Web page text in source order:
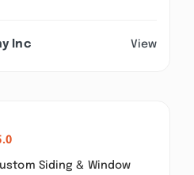
Inc View
Siding & Window